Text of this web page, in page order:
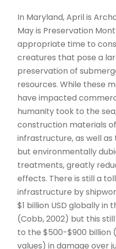
In Maryland, April is
May is Preservation
appropriate time to
creatures that pose a
preservation of
resources. While these
have impacted
humanity took to the
construction materials
infrastructure, as well
but environmentally
treatments, greatly
effects. There is still a
infrastructure by
$1 billion USD globally in
(Cobb, 2002) but this
to the $500-$900 billion
values) in damage over